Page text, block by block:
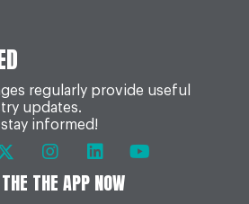
regularly provide useful
updates.
informed!
THE APP NOW